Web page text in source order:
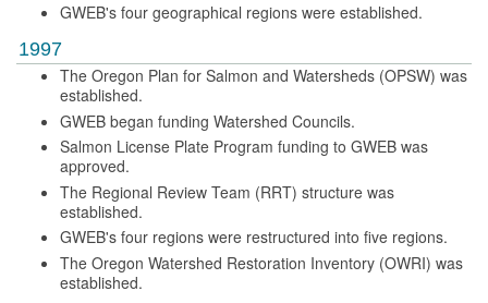
GWEB's four geographical regions were established.
1997
The Oregon Plan for Salmon and Watersheds (OPSW) was
established.
GWEB began funding Watershed Councils.
Salmon License Plate Program funding to GWEB was
approved.
The Regional Review Team (RRT) structure was
established.
GWEB's four regions were restructured into five regions.
The Oregon Watershed Restoration Inventory (OWRI) was
established.